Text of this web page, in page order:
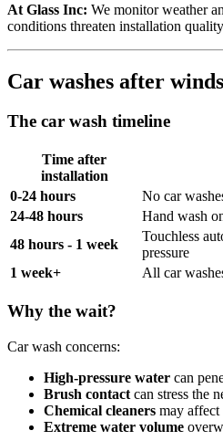
At Glass Inc: We monitor weather
conditions threaten installation
Car washes after
The car wash timeline
Time after
installation
0-24 hours
No car
24-48 hours
Hand wash
48 hours - 1 week
Touchless
pressure
1 week+
All car
Why the wait?
Car wash concerns:
High-pressure water can
Brush contact can stress the
Chemical cleaners may affect
Extreme water volume